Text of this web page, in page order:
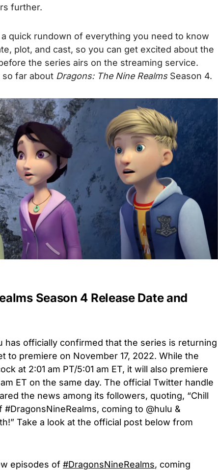
further.
quick rundown of everything you need to know
plot, and cast, so you can get excited about the
the series airs on the streaming service.
so far about Dragons: The Nine Realms Season 4.
Season 4 Release Date and
has officially confirmed that the series is returning
to premiere on November 17, 2022. While the
at 2:01 am PT/5:01 am ET, it will also premiere
am ET on the same day. The official Twitter handle
the news among its followers, quoting, “Chill
coming to @hulu &
Take a look at the official post below from
episodes of #DragonsNineRealms, coming